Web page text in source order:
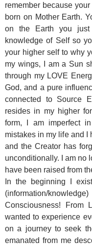
remember because
born on Mother Earth.
on the Earth you
knowledge of Self so
your higher self to why
my wings, I am a Sun
through my LOVE
God, and a pure
connected to Source
resides in my higher
form, I am imperfect
mistakes in my life and I
and the Creator has
unconditionally. I am no
have been raised from
In the beginning I
(information/
Consciousness! From
wanted to experience
on a journey to seek
emanated from me